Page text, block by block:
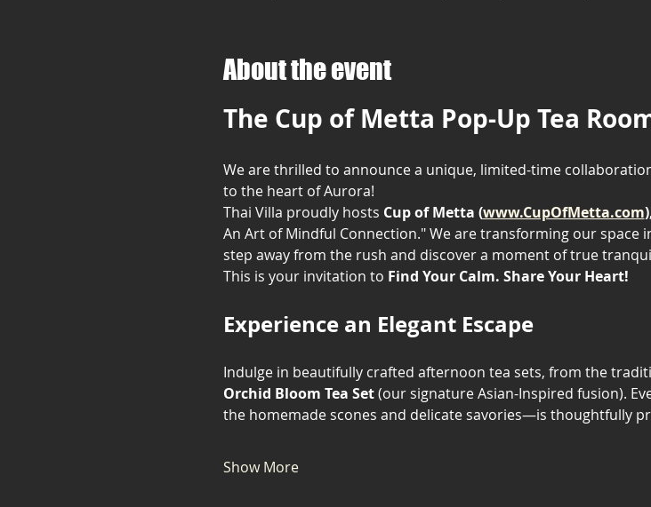
About the event
The Cup of Metta Pop-Up Tea
We are thrilled to announce a unique, limited-time
to the heart of Aurora!
Thai Villa proudly hosts Cup of Metta (www.CupOfMetta.com)
An Art of Mindful Connection." We are transforming our space
step away from the rush and discover a moment of true
This is your invitation to Find Your Calm. Share Your Heart!
Experience an Elegant Escape
Indulge in beautifully crafted afternoon tea sets, from the
Orchid Bloom Tea Set (our signature Asian-Inspired fusion).
the homemade scones and delicate savories—is thoughtfully
Show More